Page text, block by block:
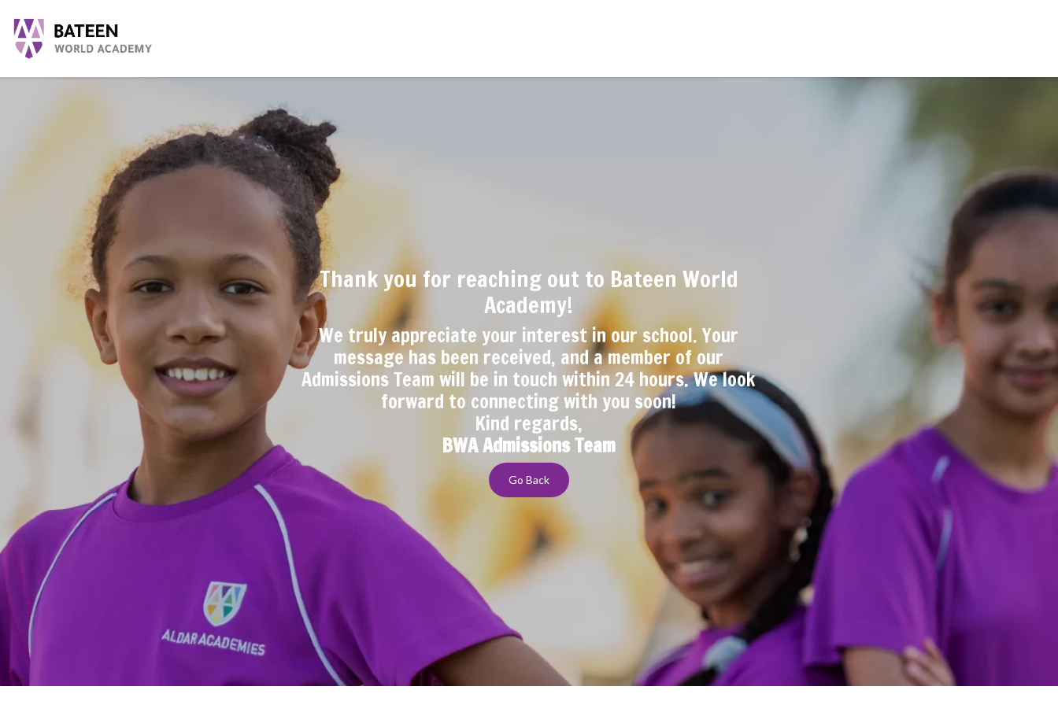
Thank you for reaching out to Bateen World
Academy!
We truly appreciate your interest in our school. Your
message has been received, and a member of our
Admissions Team will be in touch within 24 hours. We look
forward to connecting with you soon!
Kind regards,
BWA Admissions Team
Go Back